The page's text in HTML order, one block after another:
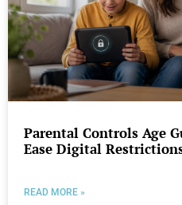
Parental Controls Age
Ease Digital
READ MORE »